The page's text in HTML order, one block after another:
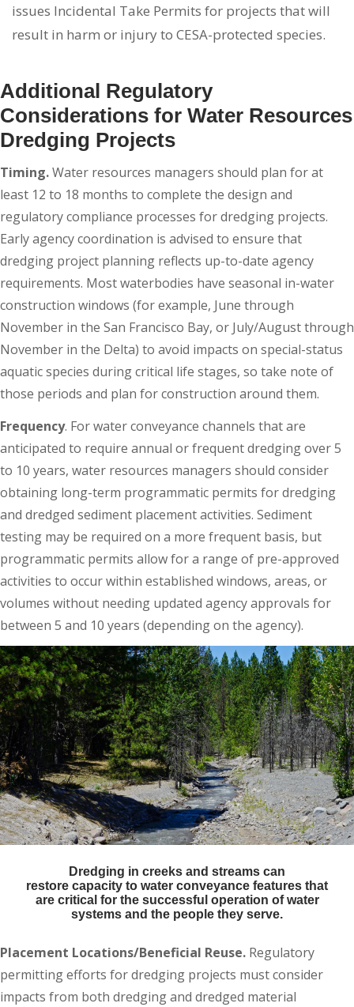
issues Incidental Take Permits for projects that will
result in harm or injury to CESA-protected species.
Additional Regulatory
Considerations for Water Resources
Dredging Projects
Timing.Water resources managers should plan for at
least 12 to 18 months to complete the design and
regulatory compliance processes for dredging projects.
Early agency coordination is advised to ensure that
dredging project planning reflects up-to-date agency
requirements. Most waterbodies have seasonal in-water
construction windows (for example, June through
November in the San Francisco Bay, or July/August through
November in the Delta) to avoid impacts on special-status
aquatic species during critical life stages, so take note of
those periods and plan for construction around them.
Frequency. For water conveyance channels that are
anticipated to require annual or frequent dredging over 5
to 10 years, water resources managers should consider
obtaining long-term programmatic permits for dredging
and dredged sediment placement activities. Sediment
testing may be required on a more frequent basis, but
programmatic permits allow for a range of pre-approved
activities to occur within established windows, areas, or
volumes without needing updated agency approvals for
between 5 and 10 years (depending on the agency).
Dredging in creeks and streams can
restore capacity to water conveyance features that
are critical for the successful operation of water
systems and the people they serve.
Placement Locations/Beneficial Reuse. Regulatory
permitting efforts for dredging projects must consider
impacts from both dredging and dredged material